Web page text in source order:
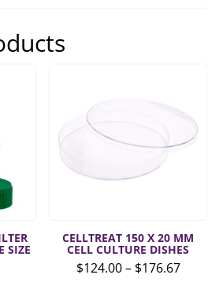
SIZE
CELLTREAT 150 X 20 MM
CELL CULTURE DISHES
$124.00– $176.67Price